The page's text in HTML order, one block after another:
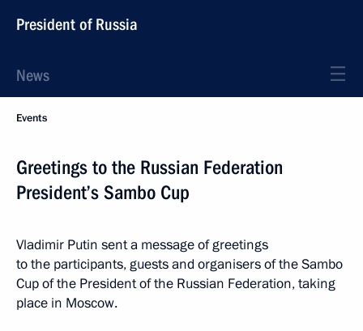
President of Russia
News
Events
Greetings to the Russian Federation
President’s Sambo Cup
Vladimir Putin sent a message of greetings
to the participants, guests and organisers of the Sambo
Cup of the President of the Russian Federation, taking
place in Moscow.